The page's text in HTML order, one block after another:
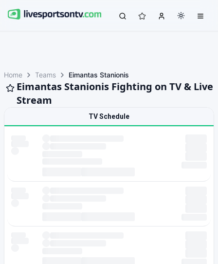
Home Teams Eimantas Stanionis
Eimantas Stanionis Fighting on TV & Live
Stream
TV Schedule